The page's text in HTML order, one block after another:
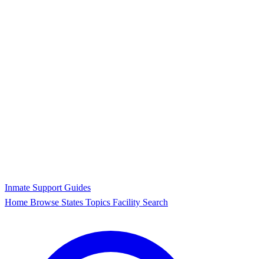
Inmate Support Guides
Home Browse States Topics Facility Search